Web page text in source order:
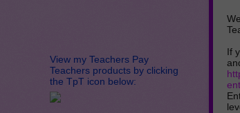
If
View my Teachers Pay
Teachers products by clicking
the TpT icon below: